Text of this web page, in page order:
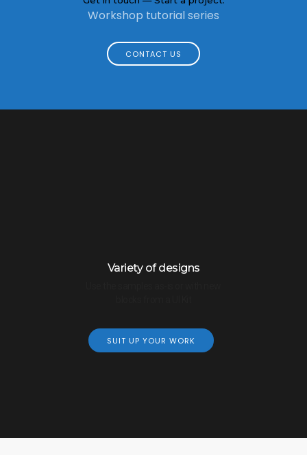
Workshop tutorial series
CONTACT US
Variety of designs
SUIT UP YOUR WORK